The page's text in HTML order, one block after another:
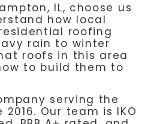
IL, choose us
how local
roofing
rain to winter
roofs in this area
to build them to
serving the
Our team is IKO